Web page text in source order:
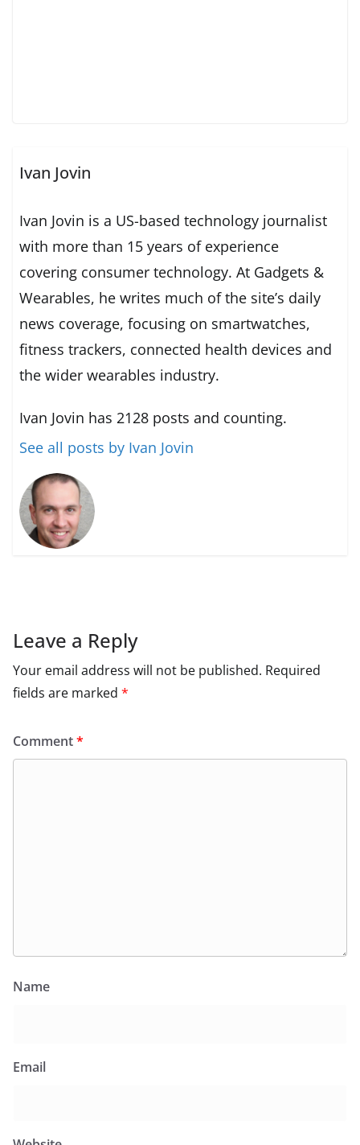
Ivan Jovin
Ivan Jovin is a US-based technology journalist
with more than 15 years of experience
covering consumer technology. At Gadgets &
Wearables, he writes much of the site’s daily
news coverage, focusing on smartwatches,
fitness trackers, connected health devices and
the wider wearables industry.
Ivan Jovin has 2128 posts and counting.
See all posts by Ivan Jovin
Leave a Reply
Your email address will not be published. Required
fields are marked *
Comment*
Name
Email